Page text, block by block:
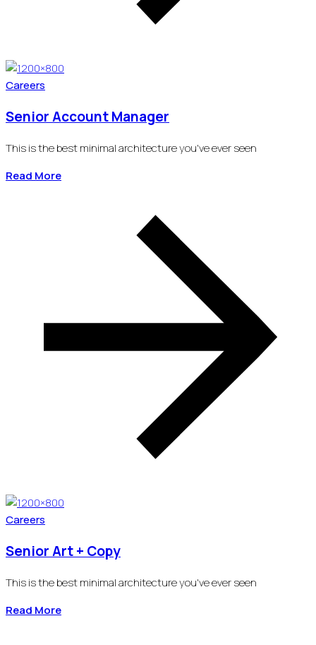
Careers
Senior Account Manager
This is the best minimal architecture you've ever seen
Read More
Careers
Senior Art + Copy
This is the best minimal architecture you've ever seen
Read More